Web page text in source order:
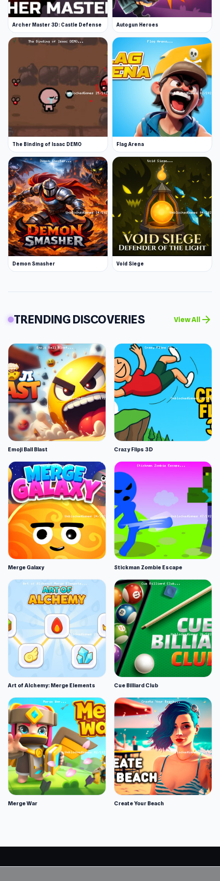
Web browser (desktop and mobile)
Start playing Stickman Archero Fight now and
try new challenges. You can discover more
Gladiator Fightsand TV
Invasion
Archer Master 3D: Castle Defense Autogun Heroes
The Binding of Isaac DEMO Flag Arena
Demon Smasher Void Siege
TRENDING DISCOVERIES View All arrow_forward
Emoji Ball Blast Crazy Flips 3D
Merge Galaxy Stickman Zombie Escape
Art of Alchemy: Merge Elements Cue Billiard Club
Merge War Create Your Beach